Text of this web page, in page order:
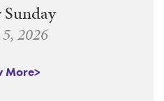
Sunday
2026
More